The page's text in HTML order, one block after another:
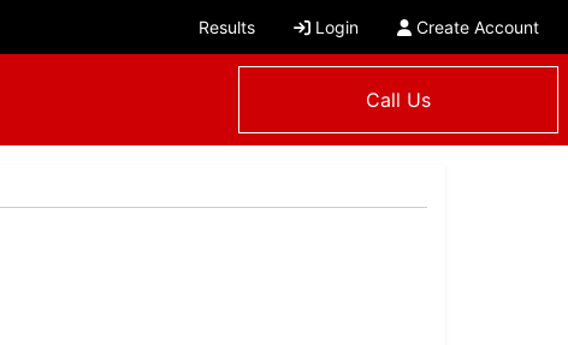
Results Login Create Account
Call Us